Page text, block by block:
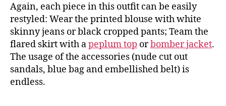
Again, each piece in this outfit can be easily
restyled: Wear the printed blouse with white
skinny jeans or black cropped pants; Team the
flared skirt with apeplum top orbomber jacket.
The usage of the accessories (nude cut out
sandals, blue bag and embellished belt) is
endless.